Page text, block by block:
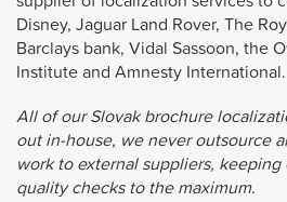
Disney, Jaguar Land Rover, The
Barclays bank, Vidal Sassoon, the
Institute and Amnesty International.
All of our Slovak brochure
out in-house, we never outsource
work to external suppliers,
quality checks to the maximum.